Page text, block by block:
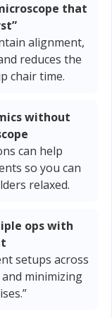
that
alignment,
reduces the
chair time.
without
can help
so you can
relaxed.
ops with
setups across
minimizing